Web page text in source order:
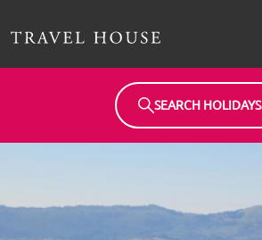
SEARCH HOLIDAYS